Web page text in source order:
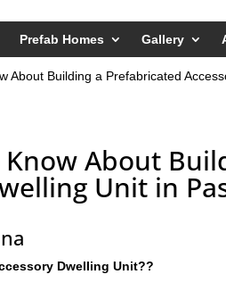
Prefab Homes Gallery
About Building a Prefabricated
Know About
Unit in
Dwelling Unit??